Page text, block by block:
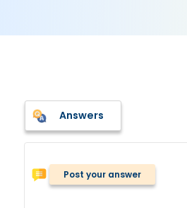
Answers
Post your answer